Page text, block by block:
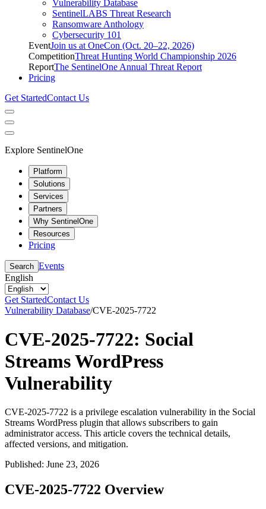
Vulnerability Database
SentinelLABS Threat Research
Ransomware Anthology
Cybersecurity 101
EventJoin us at OneCon (Oct. 20–22, 2026)
CompetitionThreat Hunting World Championship 2026
ReportThe SentinelOne Annual Threat Report
Pricing
Get StartedContact Us
Explore SentinelOne
Platform
Solutions
Services
Partners
Why SentinelOne
Resources
Pricing
Search Events
English
Get StartedContact Us
Vulnerability Database/CVE-2025-7722
CVE-2025-7722: Social
Streams WordPress
Vulnerability
CVE-2025-7722 is a privilege escalation vulnerability in the Social
Streams WordPress plugin that allows subscribers to gain
administrator access. This article covers the technical details,
affected versions, and mitigation.
Published: June 23, 2026
CVE-2025-7722 Overview